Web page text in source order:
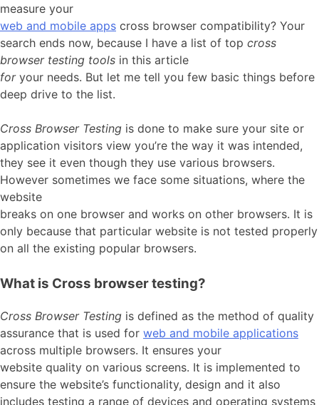
measure your
web and mobile apps cross browser compatibility? Your
search ends now, because I have a list of top cross
browser testing tools in this article
foryour needs. But let me tell you few basic things before
deep drive to the list.
Cross Browser Testing is done to make sure your site or
application visitors view you’re the way it was intended,
they see it even though they use various browsers.
However sometimes we face some situations, where the
website
breaks on one browser and works on other browsers. It is
only because that particular website is not tested properly
on all the existing popular browsers.
What is Cross browser testing?
Cross Browser Testing is defined as the method of quality
assurance that is used for web and mobile applications
across multiple browsers. It ensures your
website quality on various screens. It is implemented to
ensure the website’s functionality, design and it also
includes testing a range of devices and operating systems